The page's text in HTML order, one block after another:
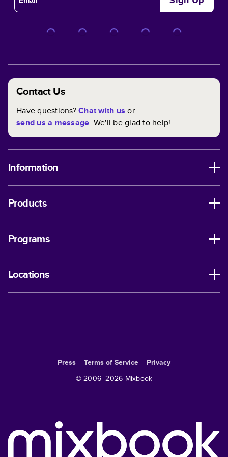
you can reprint your projects at any time.
that help you get those creative juices flowing. In and
out, you have full control when it comes to designing the
Contact Us
Have questions?Chat with us or
send us a message. We'll be glad to help!
Information
Products
Programs
Locations
Press Terms of Service
Privacy
© 2006–2026 Mixbook